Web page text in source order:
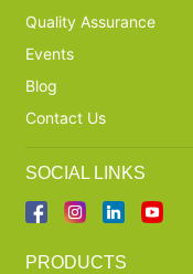
Quality Assurance
Events
Blog
Contact Us
SOCIAL LINKS
PRODUCTS